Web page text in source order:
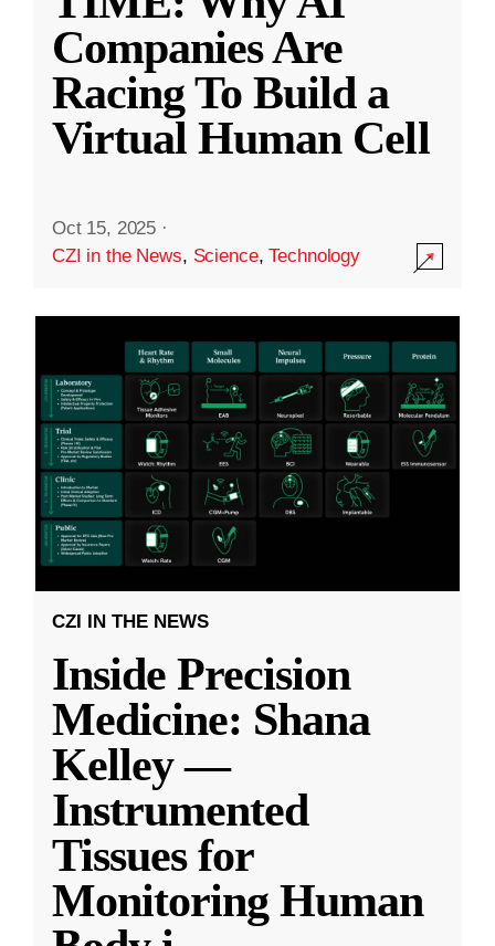
Companies Are
Racing To Build a
Virtual Human Cell
Oct 15, 2025 ·
CZI in the News, Science,Technology
CZI IN THE NEWS
Inside Precision
Medicine: Shana
Kelley —
Instrumented
Tissues for
Monitoring Human